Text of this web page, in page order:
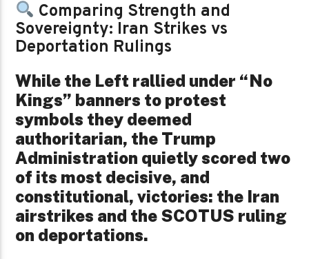
Comparing Strength and
Sovereignty: Iran Strikes vs
Deportation Rulings
While the Left rallied under “No
Kings” banners to protest
symbols they deemed
authoritarian, the Trump
Administration quietly scored two
of its most decisive, and
constitutional, victories: the Iran
airstrikes and the SCOTUS ruling
on deportations.